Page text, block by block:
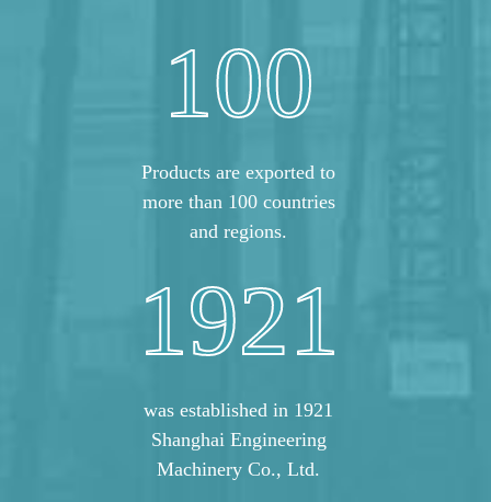
100
Products are exported to
more than 100 countries
and regions.
1921
was established in 1921
Shanghai Engineering
Machinery Co., Ltd.